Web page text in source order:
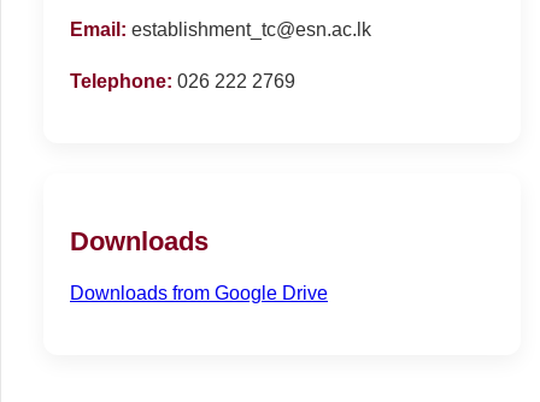
Email: establishment_tc@esn.ac.lk
Telephone: 026 222 2769
Downloads
Downloads from Google Drive